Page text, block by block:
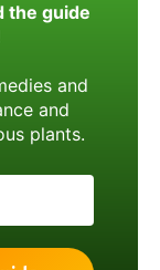
the guide
and
and
plants.